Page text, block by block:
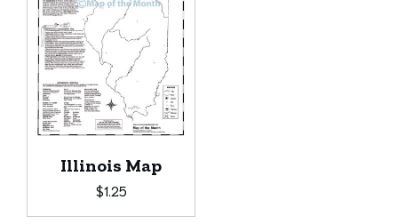
Illinois Map
$1.25